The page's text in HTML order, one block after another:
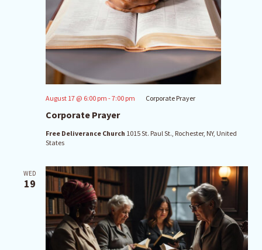
Corporate Prayer
August 17 @ 6:00 pm -7:00 pm Corporate Prayer
Free Deliverance Church 1015 St. Paul St., Rochester, NY, United
States
WED
19